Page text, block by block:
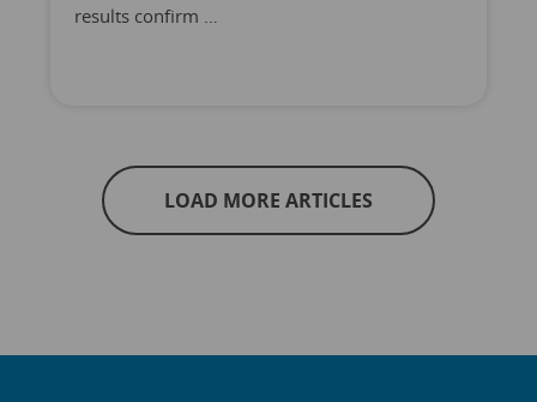
results confirm …
LOAD MORE ARTICLES